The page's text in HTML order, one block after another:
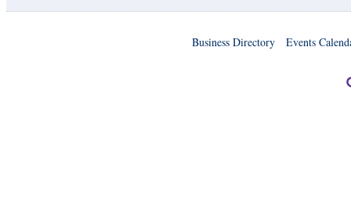
Business Directory Events